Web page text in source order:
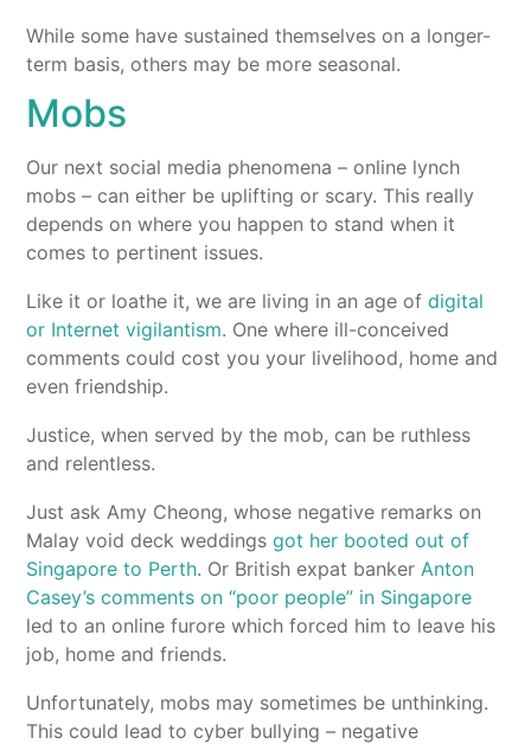
While some have sustained themselves on a longer-
term basis, others may be more seasonal.
Mobs
Our next social media phenomena – online lynch
mobs – can either be uplifting or scary. This really
depends on where you happen to stand when it
comes to pertinent issues.
Like it or loathe it, we are living in an age ofdigital
or Internet vigilantism. One where ill-conceived
comments could cost you your livelihood, home and
even friendship.
Justice, when served by the mob, can be ruthless
and relentless.
Just ask Amy Cheong, whose negative remarks on
Malay void deck weddingsgot her booted out of
Singapore to Perth. Or British expat banker Anton
Casey’s comments on “poor people” in Singapore
led to an online furore which forced him to leave his
job, home and friends.
Unfortunately, mobs may sometimes be unthinking.
This could lead to cyber bullying – negative